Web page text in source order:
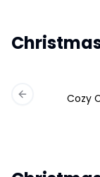
Cozy
Previous slide